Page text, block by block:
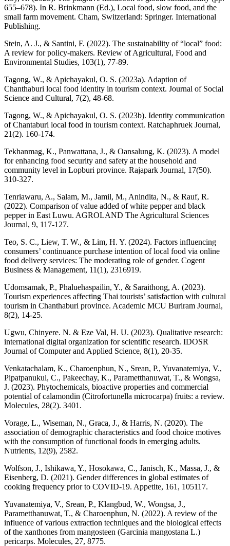
655–678). In R. Brinkmann (Ed.), Local food, slow food, and the
small farm movement. Cham, Switzerland: Springer. International
Publishing.
Stein, A. J., & Santini, F. (2022). The sustainability of “local” food:
A review for policy-makers. Review of Agricultural, Food and
Environmental Studies, 103(1), 77-89.
Tagong, W., & Apichayakul, O. S. (2023a). Adaption of
Chanthaburi local food identity in tourism context. Journal of Social
Science and Cultural, 7(2), 48-68.
Tagong, W., & Apichayakul, O. S. (2023b). Identity communication
of Chantaburi local food in tourism context. Ratchaphruek Journal,
21(2). 160-174.
Tekhanmag, K., Panwattana, J., & Oansalung, K. (2023). A model
for enhancing food security and safety at the household and
community level in Lopburi province. Rajapark Journal, 17(50).
310-327.
Tenriawaru, A., Salam, M., Jamil, M., Anindita, N., & Rauf, R.
(2022). Comparison of value added of white pepper and black
pepper in East Luwu. AGROLAND The Agricultural Sciences
Journal, 9, 117-127.
Teo, S. C., Liew, T. W., & Lim, H. Y. (2024). Factors influencing
consumers’ continuance purchase intention of local food via online
food delivery services: The moderating role of gender. Cogent
Business & Management, 11(1), 2316919.
Udomsamak, P., Phaluehaspailin, Y., & Saraithong, A. (2023).
Tourism experiences affecting Thai tourists’ satisfaction with cultural
tourism in Chanthaburi province. Academic MCU Buriram Journal,
8(2), 14-25.
Ugwu, Chinyere. N. & Eze Val, H. U. (2023). Qualitative research:
international digital organization for scientific research. IDOSR
Journal of Computer and Applied Science, 8(1), 20-35.
Venkatachalam, K., Charoenphun, N., Srean, P., Yuvanatemiya, V.,
Pipatpanukul, C., Pakeechay, K., Parametthanuwat, T., & Wongsa,
J. (2023). Phytochemicals, bioactive properties and commercial
potential of calamondin (Citrofortunella microcarpa) fruits: a review.
Molecules, 28(2). 3401.
Vorage, L., Wiseman, N., Graca, J., & Harris, N. (2020). The
association of demographic characteristics and food choice motives
with the consumption of functional foods in emerging adults.
Nutrients, 12(9), 2582.
Wolfson, J., Ishikawa, Y., Hosokawa, C., Janisch, K., Massa, J., &
Eisenberg, D. (2021). Gender differences in global estimates of
cooking frequency prior to COVID-19. Appetite, 161, 105117.
Yuvanatemiya, V., Srean, P., Klangbud, W., Wongsa, J.,
Parametthanuwat, T., & Charoenphun, N. (2022). A review of the
influence of various extraction techniques and the biological effects
of the xanthones from mangosteen (Garcinia mangostana L.)
pericarps. Molecules, 27, 8775.